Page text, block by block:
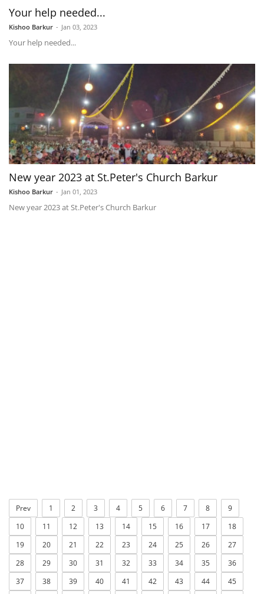
Your help needed...
Kishoo Barkur - Jan 03, 2023
Your help needed...
New year 2023 at St.Peter's Church Barkur
Kishoo Barkur - Jan 01, 2023
New year 2023 at St.Peter's Church Barkur
Prev 1 2 3 4 5 6 7 8
9
10
11 12 13 14 15 16 17
18
19
20 21 22 23 24 25 26
27
28
29 30 31 32 33 34 35
36
37
38 39 40 41 42 43 44
45